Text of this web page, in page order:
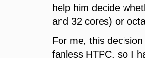
help him decide
and 32 cores) or
For me, this
fanless HTPC, so I